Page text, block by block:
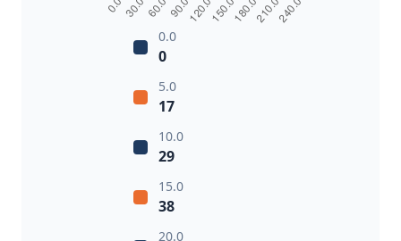
0.0
0
5.0
17
10.0
29
15.0
38
20.0